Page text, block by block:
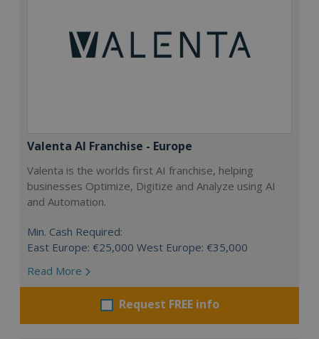
Valenta AI Franchise - Europe
Valenta is the worlds first AI franchise, helping
businesses Optimize, Digitize and Analyze using AI
and Automation.
Min. Cash Required:
East Europe: €25,000 West Europe: €35,000
Read More
Request FREE info